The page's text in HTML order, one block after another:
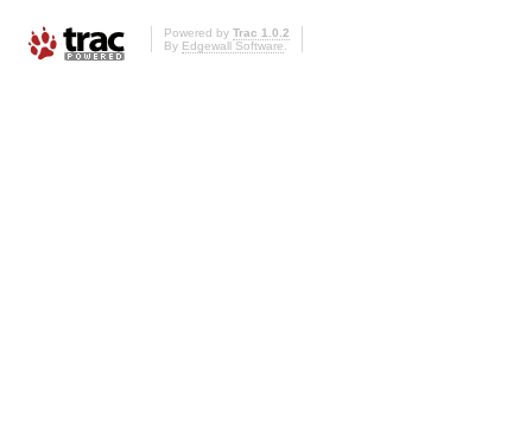
Powered by Trac 1.0.2
By Edgewall Software.